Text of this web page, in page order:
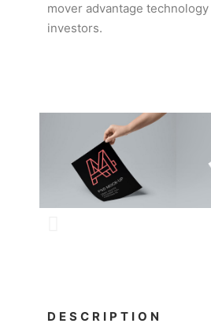
mover advantage
investors.
DESCRIPTION